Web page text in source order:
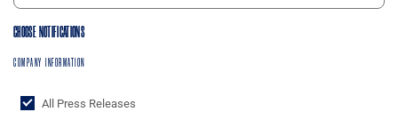
CHOOSE NOTIFICATIONS
COMPANY INFORMATION
All Press Releases